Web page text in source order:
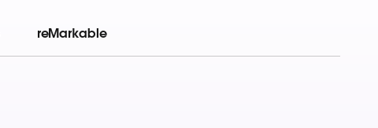
reMarkable